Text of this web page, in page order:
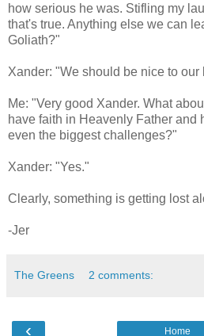
how serious he was. Stifling my
that's true. Anything else we can
Goliath?"
Xander: "We should be nice to our
Me: "Very good Xander. What
have faith in Heavenly Father and
even the biggest challenges?"
Xander: "Yes."
Clearly, something is getting lost
-Jer
The Greens 2 comments:
‹ Home